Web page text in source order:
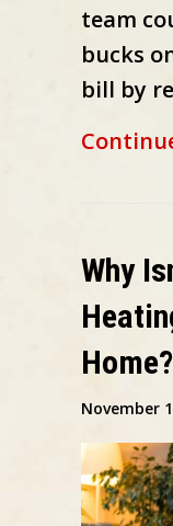
team
bucks
bill by
Why
Home?
November